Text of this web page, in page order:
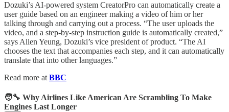
Dozuki’s AI-powered system CreatorPro can automatically create a
user guide based on an engineer making a video of him or her
talking through and carrying out a process. “The user uploads the
video, and a step-by-step instruction guide is automatically created,”
says Allen Yeung, Dozuki’s vice president of product. “The AI
chooses the text that accompanies each step, and it can automatically
translate that into other languages.”
Read more at BBC
🧑‍🔧 Why Airlines Like American Are Scrambling To Make
Engines Last Longer